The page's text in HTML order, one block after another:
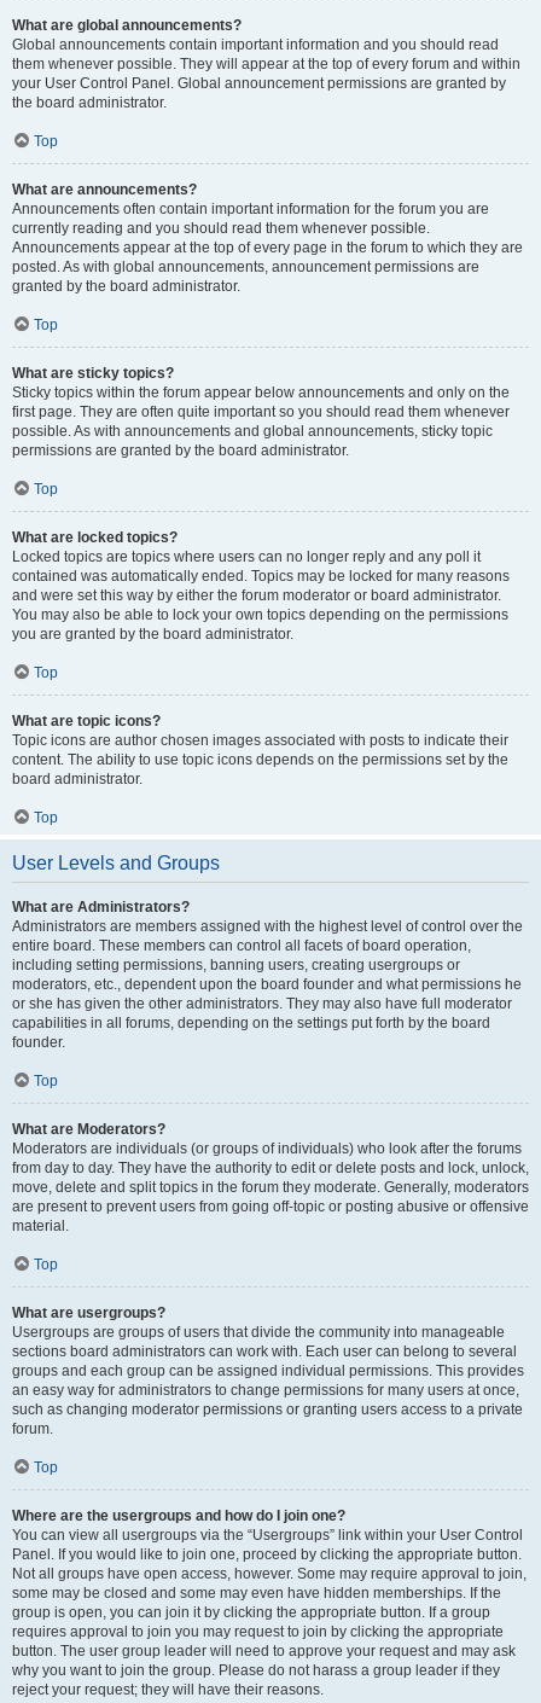
What are global announcements?
Global announcements contain important information and you should read
them whenever possible. They will appear at the top of every forum and within
your User Control Panel. Global announcement permissions are granted by
the board administrator.
Top
What are announcements?
Announcements often contain important information for the forum you are
currently reading and you should read them whenever possible.
Announcements appear at the top of every page in the forum to which they are
posted. As with global announcements, announcement permissions are
granted by the board administrator.
Top
What are sticky topics?
Sticky topics within the forum appear below announcements and only on the
first page. They are often quite important so you should read them whenever
possible. As with announcements and global announcements, sticky topic
permissions are granted by the board administrator.
Top
What are locked topics?
Locked topics are topics where users can no longer reply and any poll it
contained was automatically ended. Topics may be locked for many reasons
and were set this way by either the forum moderator or board administrator.
You may also be able to lock your own topics depending on the permissions
you are granted by the board administrator.
Top
What are topic icons?
Topic icons are author chosen images associated with posts to indicate their
content. The ability to use topic icons depends on the permissions set by the
board administrator.
Top
User Levels and Groups
What are Administrators?
Administrators are members assigned with the highest level of control over the
entire board. These members can control all facets of board operation,
including setting permissions, banning users, creating usergroups or
moderators, etc., dependent upon the board founder and what permissions he
or she has given the other administrators. They may also have full moderator
capabilities in all forums, depending on the settings put forth by the board
founder.
Top
What are Moderators?
Moderators are individuals (or groups of individuals) who look after the forums
from day to day. They have the authority to edit or delete posts and lock, unlock,
move, delete and split topics in the forum they moderate. Generally, moderators
are present to prevent users from going off-topic or posting abusive or offensive
material.
Top
What are usergroups?
Usergroups are groups of users that divide the community into manageable
sections board administrators can work with. Each user can belong to several
groups and each group can be assigned individual permissions. This provides
an easy way for administrators to change permissions for many users at once,
such as changing moderator permissions or granting users access to a private
forum.
Top
Where are the usergroups and how do I join one?
You can view all usergroups via the “Usergroups” link within your User Control
Panel. If you would like to join one, proceed by clicking the appropriate button.
Not all groups have open access, however. Some may require approval to join,
some may be closed and some may even have hidden memberships. If the
group is open, you can join it by clicking the appropriate button. If a group
requires approval to join you may request to join by clicking the appropriate
button. The user group leader will need to approve your request and may ask
why you want to join the group. Please do not harass a group leader if they
reject your request; they will have their reasons.